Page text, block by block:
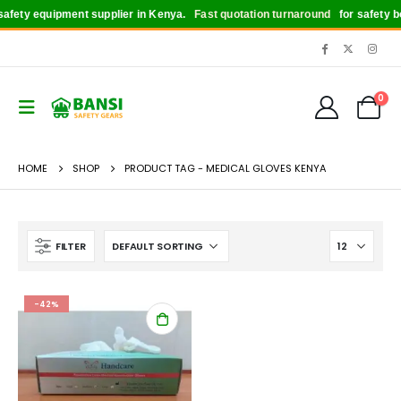
equipment supplier in Kenya. Fast quotation turnaroundfor safety
0
HOME SHOP PRODUCT TAG - MEDICAL GLOVES KENYA
FILTER
-42%